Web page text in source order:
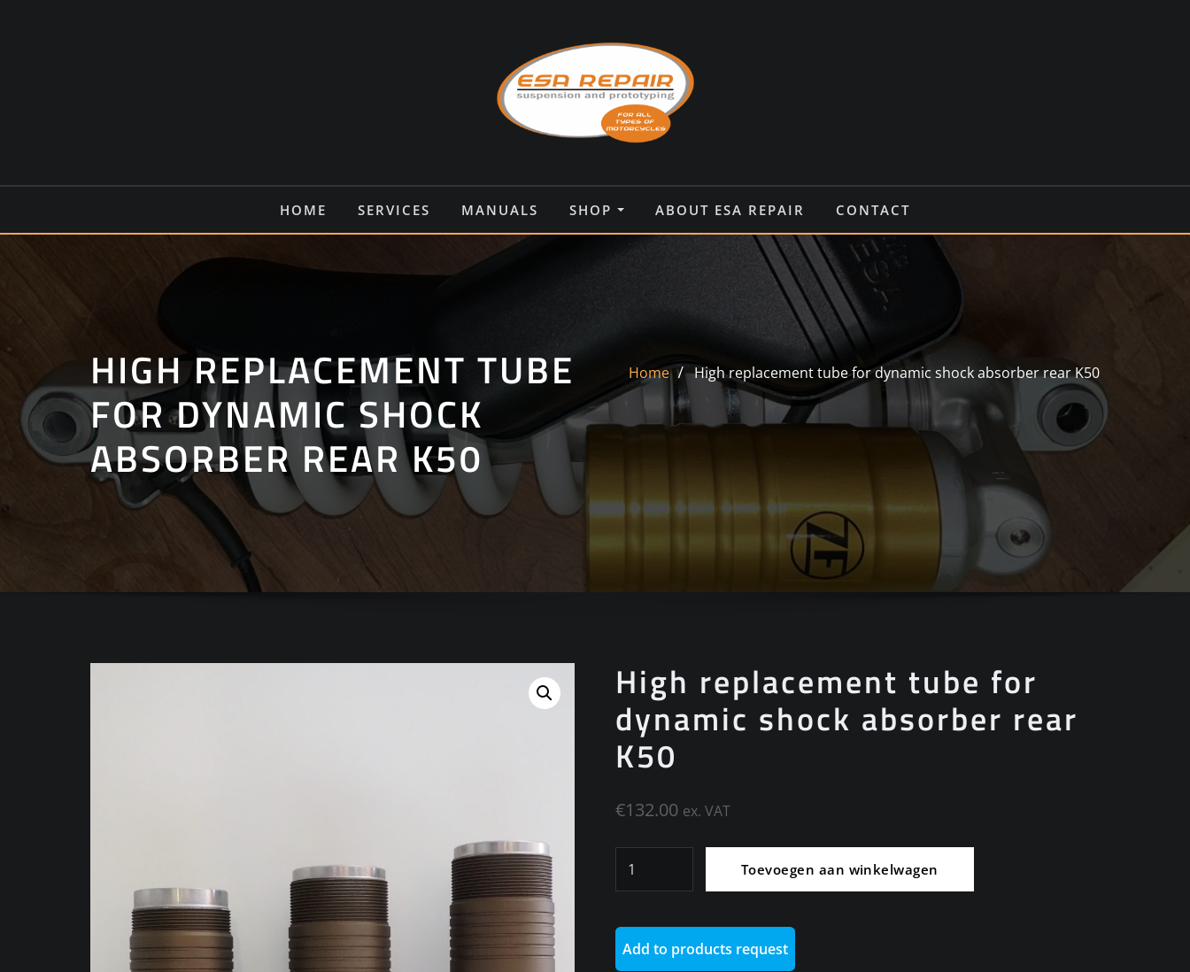
HOME SERVICES MANUALS SHOP ABOUT ESA REPAIR CONTACT
HIGH REPLACEMENT TUBE
FOR DYNAMIC SHOCK
ABSORBER REAR K50
Home High replacement tube for dynamic shock absorber rear K50
High replacement tube for
dynamic shock absorber rear
K50
€132.00 ex. VAT
High
for
dynamic
Toevoegen aan winkelwagen
Add to products request